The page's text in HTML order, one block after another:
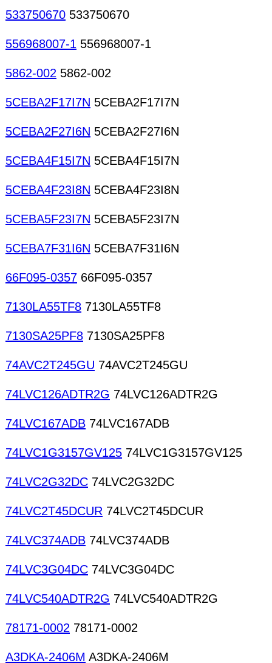
533750670 533750670
556968007-1 556968007-1
5862-002 5862-002
5CEBA2F17I7N 5CEBA2F17I7N
5CEBA2F27I6N 5CEBA2F27I6N
5CEBA4F15I7N 5CEBA4F15I7N
5CEBA4F23I8N 5CEBA4F23I8N
5CEBA5F23I7N 5CEBA5F23I7N
5CEBA7F31I6N 5CEBA7F31I6N
66F095-0357 66F095-0357
7130LA55TF8 7130LA55TF8
7130SA25PF8 7130SA25PF8
74AVC2T245GU 74AVC2T245GU
74LVC126ADTR2G 74LVC126ADTR2G
74LVC167ADB 74LVC167ADB
74LVC1G3157GV125 74LVC1G3157GV125
74LVC2G32DC 74LVC2G32DC
74LVC2T45DCUR 74LVC2T45DCUR
74LVC374ADB 74LVC374ADB
74LVC3G04DC 74LVC3G04DC
74LVC540ADTR2G 74LVC540ADTR2G
78171-0002 78171-0002
A3DKA-2406M A3DKA-2406M